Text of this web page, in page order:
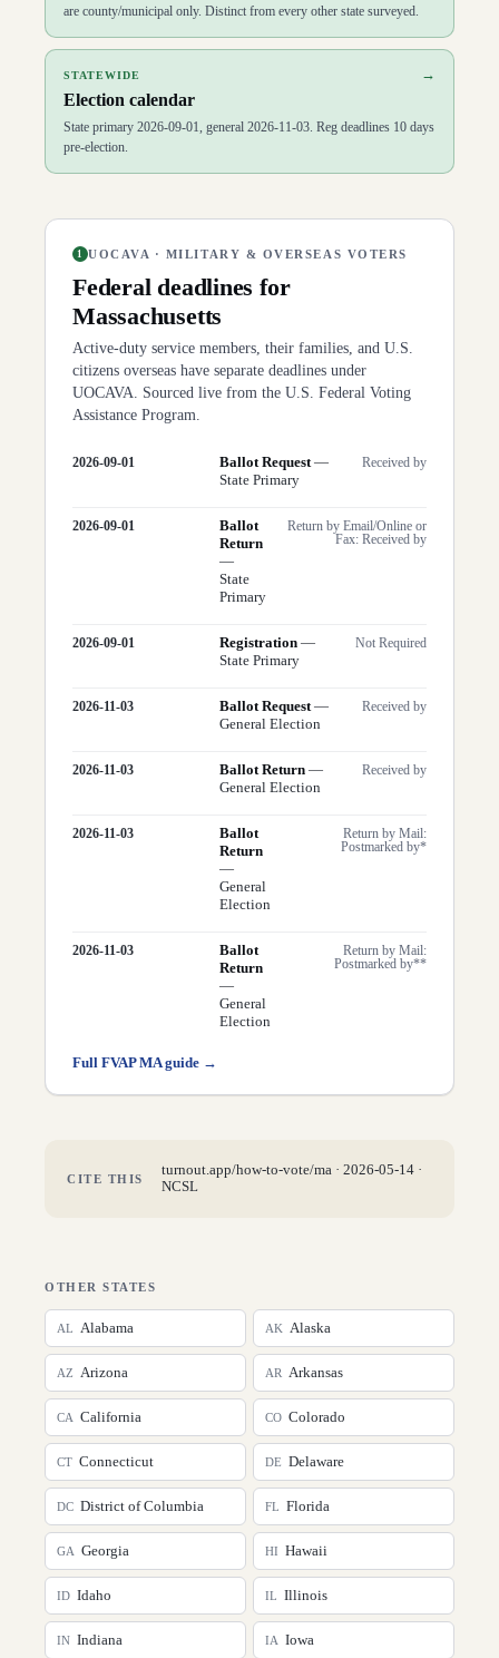
are county/municipal only. Distinct from every other state surveyed.
STATEWIDE →
Election calendar
State primary 2026-09-01, general 2026-11-03. Reg deadlines 10 days
pre-election.
1 UOCAVA · MILITARY & OVERSEAS VOTERS
Federal deadlines for
Massachusetts
Active-duty service members, their families, and U.S.
citizens overseas have separate deadlines under
UOCAVA. Sourced live from the U.S. Federal Voting
Assistance Program.
2026-09-01 Ballot Request—
State Primary
Received by
2026-09-01
Ballot
Return
—
State
Primary
Return by Email/Online or
Fax: Received by
2026-09-01 Registration —
State Primary
Not Required
2026-11-03 Ballot Request—
General Election
Received by
2026-11-03 Ballot Return —
General Election
Received by
2026-11-03
Ballot
Return
—
General
Election
Return by Mail:
Postmarked by*
2026-11-03
Ballot
Return
—
General
Election
Return by Mail:
Postmarked by**
Full FVAPMAguide →
CITE THIS
turnout.app/how-to-vote/ma· 2026-05-14·
NCSL
OTHER STATES
AL Alabama AK Alaska
AZ Arizona AR Arkansas
CA California CO Colorado
CT Connecticut DE Delaware
DC District of Columbia FL Florida
GA Georgia HI Hawaii
ID Idaho IL Illinois
IN Indiana IA Iowa